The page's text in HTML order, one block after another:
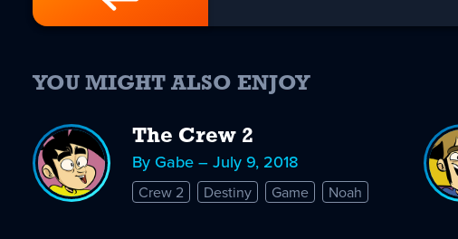
YOU MIGHT ALSO ENJOY
The Crew 2
By Gabe – July 9, 2018
Crew 2 Destiny Game Noah